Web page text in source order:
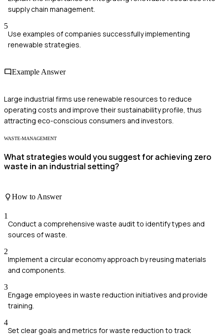
supply chain management.
5
Use examples of companies successfully implementing
renewable strategies.
Example Answer
Large industrial firms use renewable resources to reduce
operating costs and improve their sustainability profile, thus
attracting eco-conscious consumers and investors.
WASTE-MANAGEMENT
What strategies would you suggest for achieving zero
waste in an industrial setting?
How to Answer
1
Conduct a comprehensive waste audit to identify types and
sources of waste.
2
Implement a circular economy approach by reusing materials
and components.
3
Engage employees in waste reduction initiatives and provide
training.
4
Set clear goals and metrics for waste reduction to track